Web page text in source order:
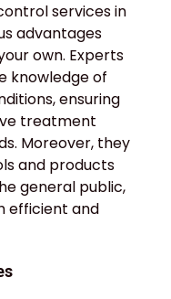
services in
advantages
own. Experts
knowledge of
ensuring
treatment
Moreover, they
and products
general public,
efficient and